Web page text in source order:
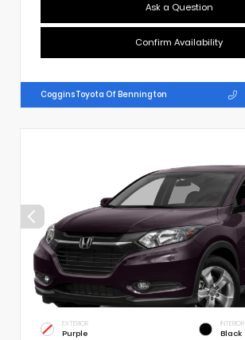
Ask a Question
Confirm Availability
Coggins Toyota Of Bennington
EXTERIOR
Purple
INTERIOR
Black